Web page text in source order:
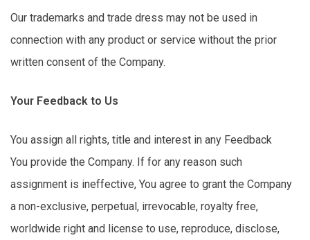
Our trademarks and trade dress may not be used in
connection with any product or service without the prior
written consent of the Company.
Your Feedback to Us
You assign all rights, title and interest in any Feedback
You provide the Company. If for any reason such
assignment is ineffective, You agree to grant the Company
a non-exclusive, perpetual, irrevocable, royalty free,
worldwide right and license to use, reproduce, disclose,